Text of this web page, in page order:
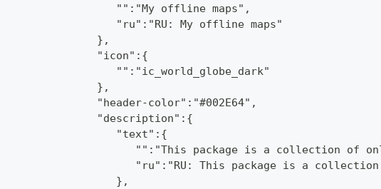
                  "":"My offline maps",
                  "ru":"RU: My offline maps"
               },
               "icon":{
                  "":"ic_world_globe_dark"
               },
               "header-color":"#002E64",
               "description":{
                  "text":{
"":"This package is a collection of
"ru":"RU: This package is a
                  },